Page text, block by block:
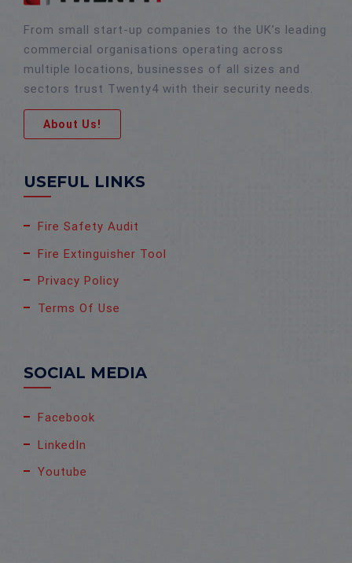
From small start-up companies to the UK’s leading
commercial organisations operating across
multiple locations, businesses of all sizes and
sectors trust Twenty4 with their security needs.
About Us!
USEFUL LINKS
Fire Safety Audit
Fire Extinguisher Tool
Privacy Policy
Terms Of Use
SOCIAL MEDIA
Facebook
LinkedIn
Youtube